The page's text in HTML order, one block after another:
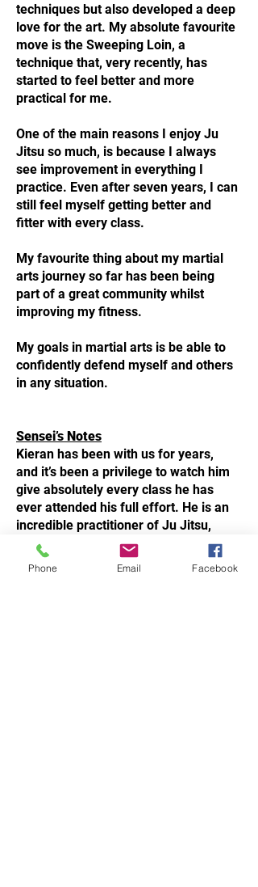
techniques but also developed a deep
love for the art. My absolute favourite
move is the Sweeping Loin, a
technique that, very recently, has
started to feel better and more
practical for me.
One of the main reasons I enjoy Ju
Jitsu so much, is because I always
see improvement in everything I
practice. Even after seven years, I can
still feel myself getting better and
fitter with every class.
My favourite thing about my martial
arts journey so far has been being
part of a great community whilst
improving my fitness.
My goals in martial arts is be able to
confidently defend myself and others
in any situation.
Sensei’s Notes
Kieran has been with us for years,
and it’s been a privilege to watch him
give absolutely every class he has
ever attended his full effort. He is an
incredible practitioner of Ju Jitsu,
showing confidence when teaching,
training and guiding others. As a role
Phone Email Facebook